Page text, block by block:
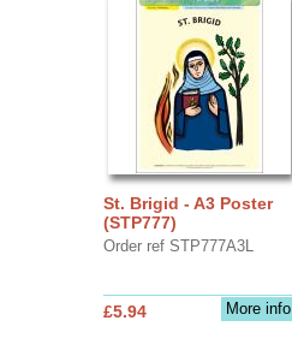
St. Brigid - A3 Poster
(STP777)
Order ref STP777A3L
More info
£5.94